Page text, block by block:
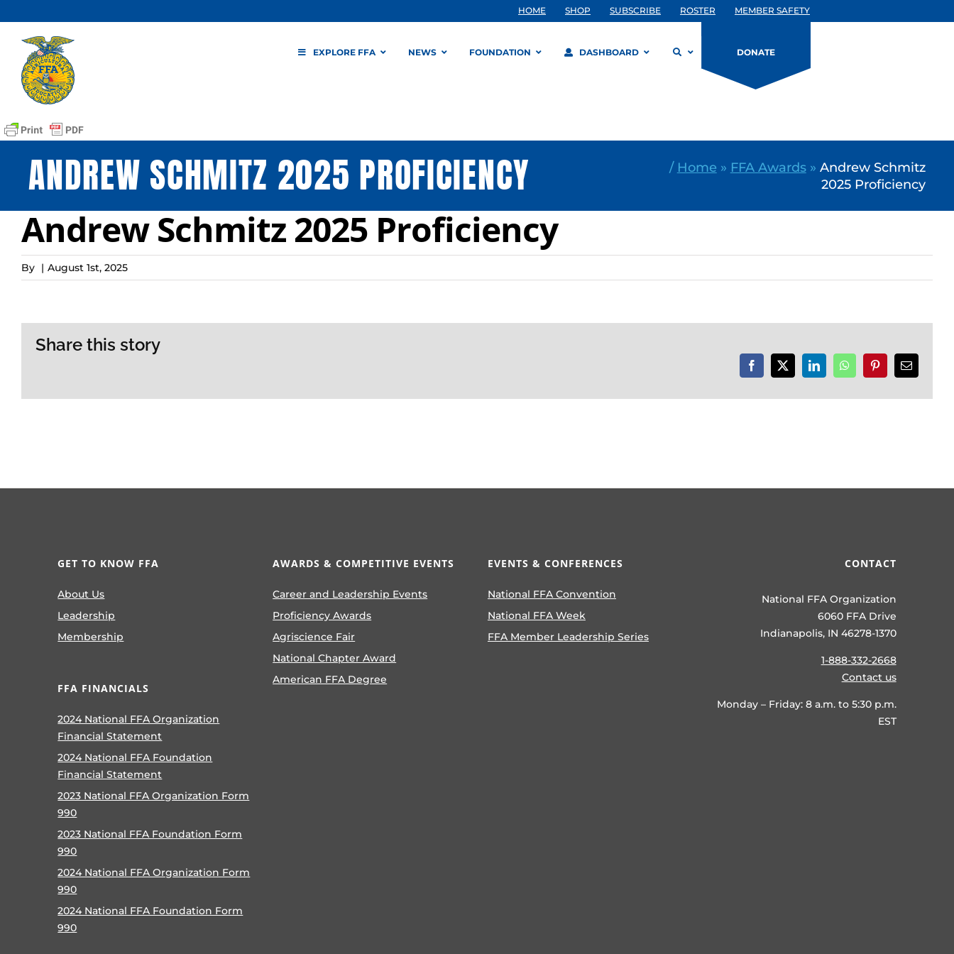
to
content
HOME SHOP SUBSCRIBE ROSTER MEMBER SAFETY
EXPLORE FFA NEWS FOUNDATION DASHBOARD DONATE
ANDREW SCHMITZ 2025 PROFICIENCY / Home » FFA Awards» Andrew Schmitz
2025 Proficiency
Andrew Schmitz 2025 Proficiency
By | August 1st, 2025
Share this story
Facebook
X LinkedInWhatsAppPinterestEmail
GET TO KNOW FFA
About Us
Leadership
Membership
FFA FINANCIALS
2024 National FFA Organization
Financial Statement
2024 National FFA Foundation
Financial Statement
2023 National FFA Organization Form
990
2023 National FFA Foundation Form
990
2024 National FFA Organization Form
990
2024 National FFA Foundation Form
990
AWARDS & COMPETITIVE EVENTS
Career and Leadership Events
Proficiency Awards
Agriscience Fair
National Chapter Award
American FFA Degree
EVENTS & CONFERENCES
National FFA Convention
National FFA Week
FFA Member Leadership Series
CONTACT
National FFA Organization
6060 FFA Drive
Indianapolis, IN 46278-1370
1-888-332-2668
Contact us
Monday – Friday: 8 a.m. to 5:30 p.m.
EST